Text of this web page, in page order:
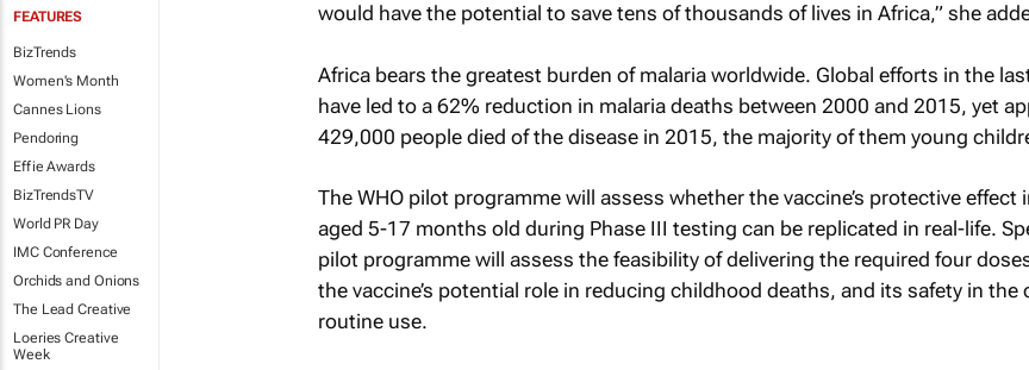
FEATURES
BizTrends
Women's Month
Cannes Lions
Pendoring
Effie Awards
BizTrendsTV
World PR Day
IMC Conference
Orchids and Onions
The Lead Creative
Loeries Creative
Week
would have the potential to save tens of thousands of lives in Africa,” she
Africa bears the greatest burden of malaria worldwide. Global efforts in the
have led to a 62% reduction in malaria deaths between 2000 and 2015, yet
429,000 people died of the disease in 2015, the majority of them young
The WHO pilot programme will assess whether the vaccine’s protective effect
aged 5-17 months old during Phase III testing can be replicated in real-life.
pilot programme will assess the feasibility of delivering the required four
the vaccine’s potential role in reducing childhood deaths, and its safety in the
routine use.